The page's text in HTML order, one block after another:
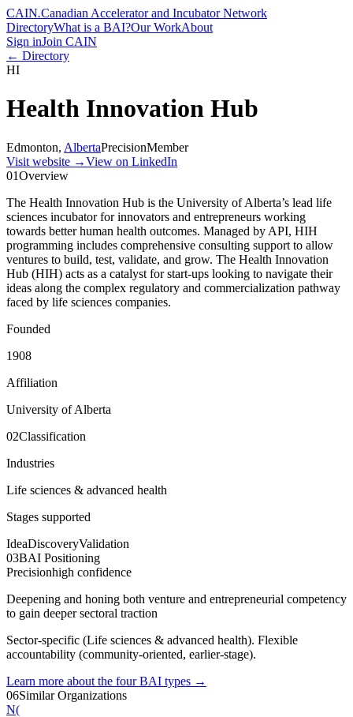
CAIN.Canadian Accelerator and Incubator Network
DirectoryWhat is a BAI?Our WorkAbout
Sign inJoin CAIN
← Directory
HI
Health Innovation Hub
Edmonton, AlbertaPrecisionMember
Visit website →View on LinkedIn
01Overview
The Health Innovation Hub is the University of Alberta’s lead life
sciences incubator for innovators and entrepreneurs working
towards better human health outcomes. Managed by API, HIH
programming includes comprehensive consulting support to allow
ventures to build, test, validate, and grow. The Health Innovation
Hub (HIH) acts as a catalyst for start-ups looking to navigate their
ideas along the complex regulatory and commercialization pathway
faced by life sciences companies.
Founded
1908
Affiliation
University of Alberta
02Classification
Industries
Life sciences & advanced health
Stages supported
IdeaDiscoveryValidation
03BAI Positioning
Precisionhigh confidence
Deepening and honing both venture and entrepreneurial competency
to gain deeper sectoral traction
Sector-specific (Life sciences & advanced health). Flexible
accountability (community-oriented, earlier-stage).
Learn more about the four BAI types →
06Similar Organizations
N(